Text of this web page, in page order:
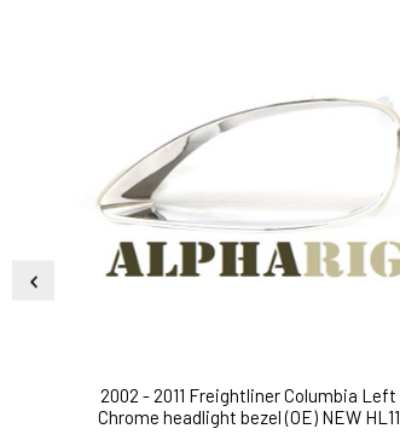
2002 - 2011 Freightliner Columbia Left
Chrome headlight bezel (OE) NEW HL11